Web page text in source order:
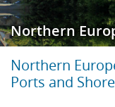
Northern
Northern
Ports and